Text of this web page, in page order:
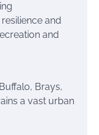
and
and
Brays,
a vast urban